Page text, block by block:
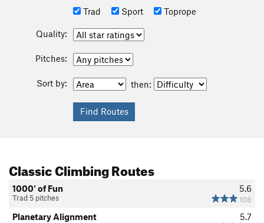
Trad Sport Toprope
Quality:
Pitches:
Sort by: then:
Classic Climbing Routes
5.6
108
1000' of Fun
Trad 5 pitches
5.7
Planetary Alignment